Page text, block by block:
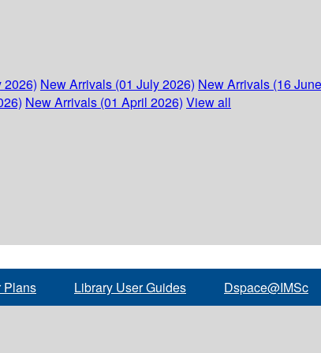
2026) New Arrivals (01 July 2026) New Arrivals (16
New Arrivals (01 April 2026) View all
Plans Library User Guides Dspace@IMSc